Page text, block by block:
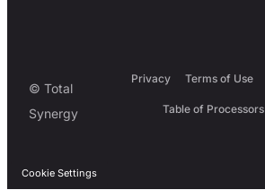
© Total
Synergy
Privacy Terms of Use
Table of Processors
Cookie Settings